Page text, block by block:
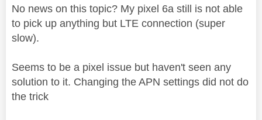
No news on this topic? My pixel 6a still is not able
to pick up anything but LTE connection (super
slow).
Seems to be a pixel issue but haven't seen any
solution to it. Changing the APN settings did not do
the trick